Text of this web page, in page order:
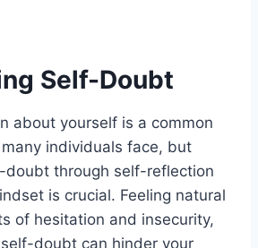
Self-Doubt
about yourself is a common
individuals face, but
doubt through self-reflection
is crucial. Feeling natural
of hesitation and insecurity,
doubt can hinder your